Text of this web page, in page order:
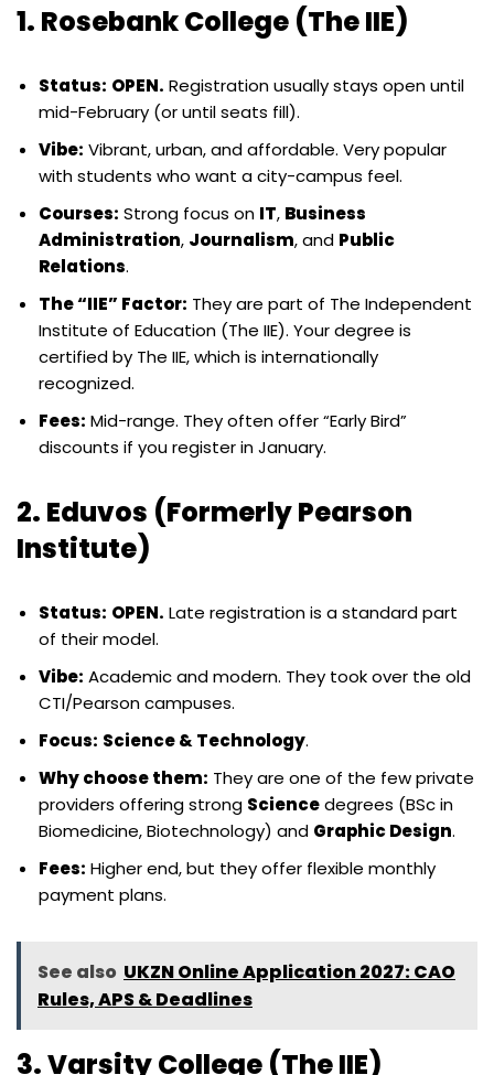
1. Rosebank College (The IIE)
Status: OPEN. Registration usually stays open until
mid-February (or until seats fill).
Vibe: Vibrant, urban, and affordable. Very popular
with students who want a city-campus feel.
Courses: Strong focus on IT, Business
Administration, Journalism, and Public
Relations.
The “IIE” Factor: They are part of The Independent
Institute of Education (The IIE). Your degree is
certified by The IIE, which is internationally
recognized.
Fees: Mid-range. They often offer “Early Bird”
discounts if you register in January.
2. Eduvos (Formerly Pearson
Institute)
Status: OPEN. Late registration is a standard part
of their model.
Vibe: Academic and modern. They took over the old
CTI/Pearson campuses.
Focus: Science & Technology.
Why choose them: They are one of the few private
providers offering strong Sciencedegrees (BSc in
Biomedicine, Biotechnology) and Graphic Design.
Fees: Higher end, but they offer flexible monthly
payment plans.
See also UKZN Online Application 2027: CAO
Rules, APS & Deadlines
3. Varsity College (The IIE)